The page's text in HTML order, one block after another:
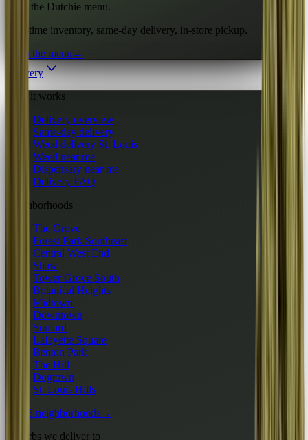
Shop the Dutchie menu.
Real-time inventory, same-day delivery, in-store pickup.
Open the menu →
Delivery
How it works
Delivery overview
Same-day delivery
Weed delivery St. Louis
Weed near me
Dispensary near me
Delivery FAQ
Neighborhoods
The Grove
Forest Park Southeast
Central West End
Shaw
Tower Grove South
Botanical Heights
Midtown
Downtown
Soulard
Lafayette Square
Benton Park
The Hill
Dogtown
St. Louis Hills
All 13 neighborhoods→
Suburbs we deliver to